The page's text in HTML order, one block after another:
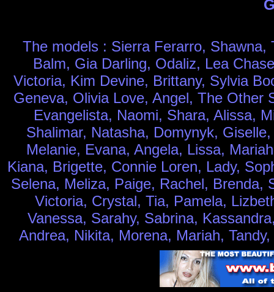
The models : Sierra Ferarro, Shawna,
Balm, Gia Darling, Odaliz, Lea
Victoria, Kim Devine, Brittany, Sylvia
Geneva, Olivia Love, Angel, The Other
Evangelista, Naomi, Shara, Alissa,
Shalimar, Natasha, Domynyk,
Melanie, Evana, Angela, Lissa,
Kiana, Brigette, Connie Loren, Lady,
Selena, Meliza, Paige, Rachel, Brenda,
Victoria, Crystal, Tia, Pamela,
Vanessa, Sarahy, Sabrina,
Andrea, Nikita, Morena, Mariah,